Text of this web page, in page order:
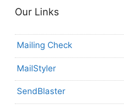
Our Links
Mailing Check
MailStyler
SendBlaster